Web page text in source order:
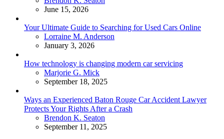
June 15, 2026
Your Ultimate Guide to Searching for Used Cars Online
Posted
Lorraine M. Anderson
January 3, 2026
How technology is changing modern car servicing
Posted
Marjorie G. Mick
September 18, 2025
Ways an Experienced Baton Rouge Car Accident Lawyer
Protects Your Rights After a Crash
Posted
Brendon K. Seaton
September 11, 2025